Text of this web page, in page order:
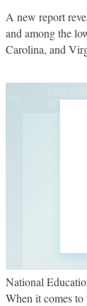
A new report
and among the
Carolina, and
National
When it comes